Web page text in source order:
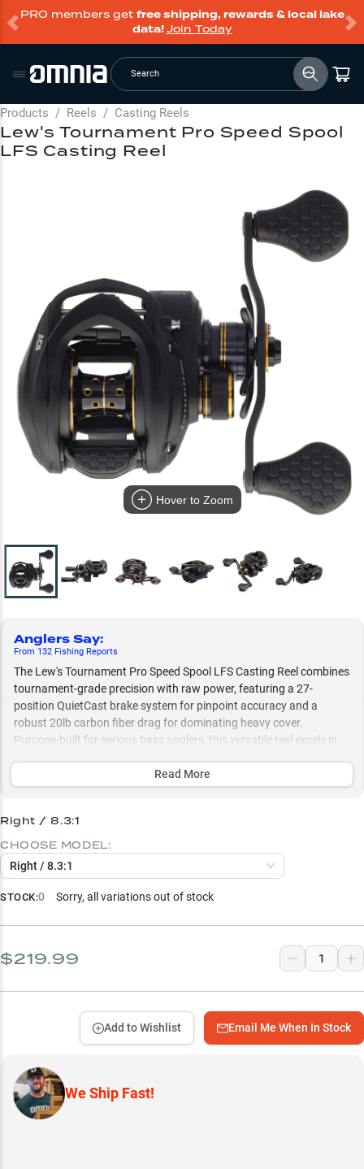
PRO members get free shipping, rewards & local lake
data!Join Today
Search
Products / Reels / Casting Reels
Hover to Zoom
Anglers Say:
From 132 Fishing Reports
The Lew's Tournament Pro Speed Spool LFS Casting Reel combines
tournament-grade precision with raw power, featuring a 27-
position QuietCast brake system for pinpoint accuracy and a
robust 20lb carbon fiber drag for dominating heavy cover.
Purpose-built for serious bass anglers, this versatile reel excels in
gear ratio options optimized for everything from skipping docks to
punching through vegetation.
Select to learn more
Precision Casting Control
Heavy Cover Beast
Structure Fishing Powerhouse
Read More
Lew's Tournament Pro Speed Spool
LFS Casting Reel
Right / 8.3:1
CHOOSE MODEL:
Right / 8.3:1
STOCK:0 Sorry, all variations out of stock
$219.99
Email Me When In Stock
Add to Wishlist
We Ship Fast!